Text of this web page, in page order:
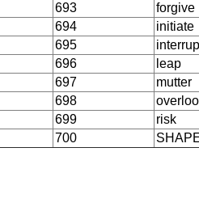
693
forgive
694
initiate
695
696
leap
697
mutter
698
699
risk
700